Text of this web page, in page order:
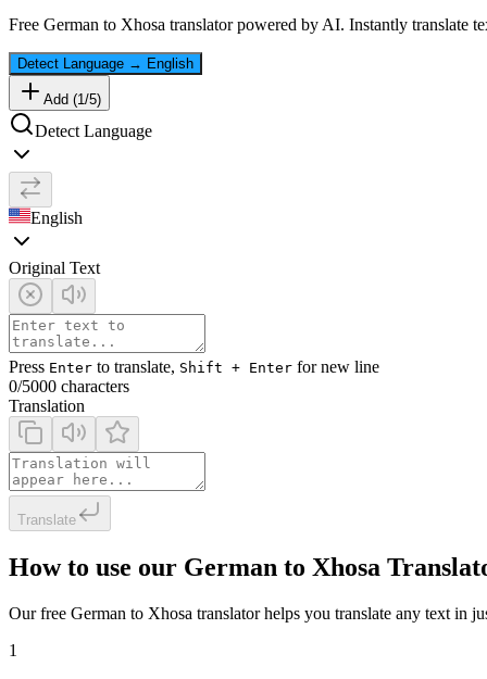
Free German to Xhosa translator powered by AI. Instantly translate
Detect Language → English
Add (1/5)
Detect Language
English
Original Text
Press Enter to translate, Shift + Enter for new line
0/5000 characters
Translation
Translate
How to use our German to Xhosa
Our free German to Xhosa translator helps you translate any text in
1